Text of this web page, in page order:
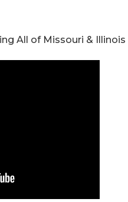
All of Missouri &